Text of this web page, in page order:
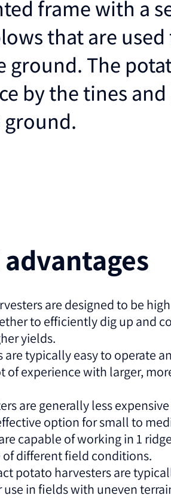
frame with a
that are
ground. The
by the tines
are designed to be
to efficiently dig up and
yields.
are typically easy to operate
of experience with larger,
are generally less
option for small to
capable of working in 1
of different field conditions.
potato harvesters are
in fields with uneven